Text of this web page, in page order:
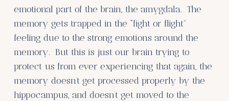
emotional part of the brain, the amygdala. The
memory gets trapped in the “fight or flight”
feeling due to the strong emotions around the
memory. But this is just our brain trying to
protect us from ever experiencing that again, the
memory doesn’t get processed properly by the
hippocampus, and doesn’t get moved to the